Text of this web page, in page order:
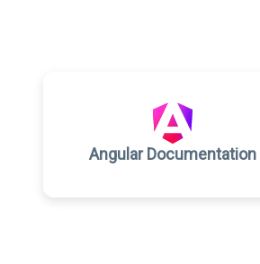
Angular Documentation